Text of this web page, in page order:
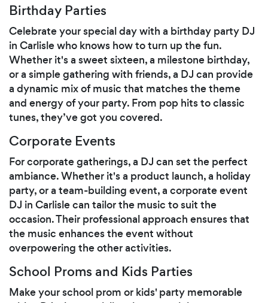
Birthday Parties
Celebrate your special day with a birthday party DJ
in Carlisle who knows how to turn up the fun.
Whether it's a sweet sixteen, a milestone birthday,
or a simple gathering with friends, a DJ can provide
a dynamic mix of music that matches the theme
and energy of your party. From pop hits to classic
tunes, they’ve got you covered.
Corporate Events
For corporate gatherings, a DJ can set the perfect
ambiance. Whether it's a product launch, a holiday
party, or a team-building event, a corporate event
DJ in Carlisle can tailor the music to suit the
occasion. Their professional approach ensures that
the music enhances the event without
overpowering the other activities.
School Proms and Kids Parties
Make your school prom or kids' party memorable